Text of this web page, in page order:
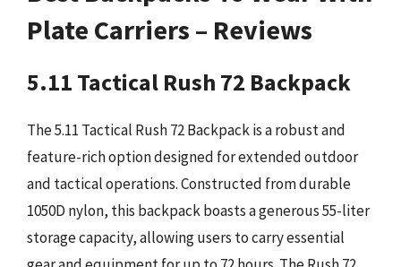
Plate Carriers – Reviews
5.11 Tactical Rush 72 Backpack
The 5.11 Tactical Rush 72 Backpack is a robust and
feature-rich option designed for extended outdoor
and tactical operations. Constructed from durable
1050D nylon, this backpack boasts a generous 55-liter
storage capacity, allowing users to carry essential